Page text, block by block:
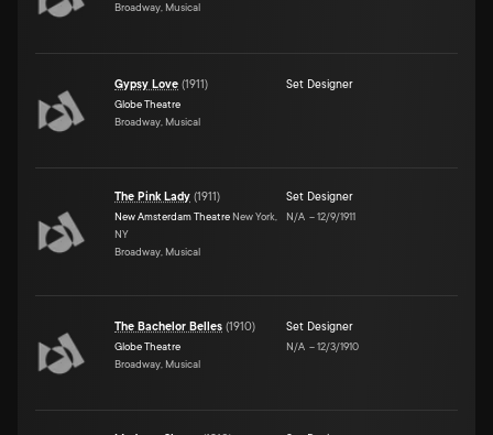
Broadway, Musical
Gypsy Love (1911)
Globe Theatre
Broadway, Musical
Set Designer
The Pink Lady (1911)
New Amsterdam Theatre New York,
NY
Broadway, Musical
Set Designer
N/A –12/9/1911
The Bachelor Belles (1910)
Globe Theatre
Broadway, Musical
Set Designer
N/A –12/3/1910